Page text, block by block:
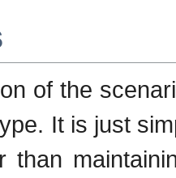
of the
It is just
than